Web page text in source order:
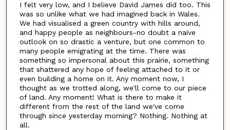
I felt very low, and I believe David James did too. This
was so unlike what we had imagined back in Wales.
We had visualised a green country with hills around,
and happy people as neighbours-no doubt a naive
outlook on so drastic a venture, but one common to
many people emigrating at the time. There was
something so impersonal about this prairie, something
that shattered any hope of feeling attached to it or
even building a home on it. Any moment now, I
thought as we trotted along, we'll come to our piece
of land. Any moment! What is there to make it
different from the rest of the land we've come
through since yesterday morning? Nothing. Nothing at
all.